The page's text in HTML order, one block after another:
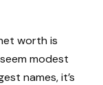
worth is
modest
names, it’s